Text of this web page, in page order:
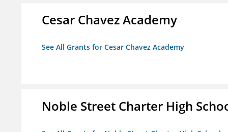
Cesar Chavez Academy
See All Grants for Cesar Chavez Academy
Noble Street Charter High